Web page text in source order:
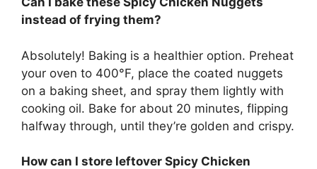
instead of frying them?
Absolutely! Baking is a healthier option. Preheat
your oven to 400°F, place the coated nuggets
on a baking sheet, and spray them lightly with
cooking oil. Bake for about 20 minutes, flipping
halfway through, until they’re golden and crispy.
How can I store leftover Spicy Chicken